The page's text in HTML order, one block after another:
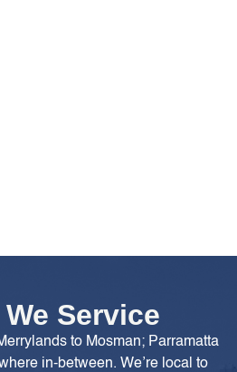
Service
to Mosman; Parramatta
in-between. We’re local to